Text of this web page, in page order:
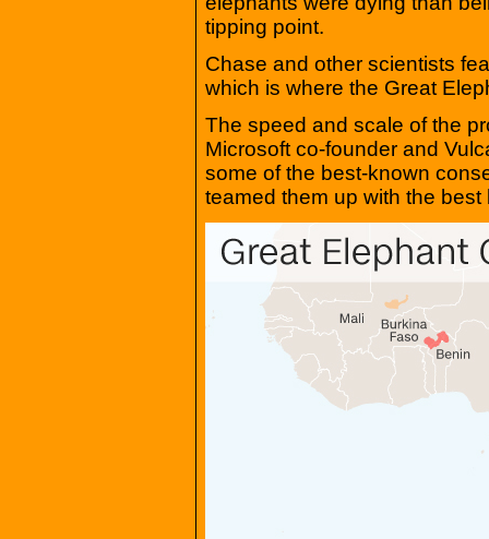
tipping point.
Chase and other scientists
which is where the Great
The speed and scale of the
Microsoft co-founder and
some of the best-known
teamed them up with the best